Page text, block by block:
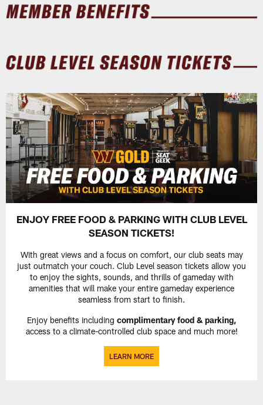
ENJOY FREE FOOD & PARKING WITH CLUB LEVEL
SEASON TICKETS!
With great views and a focus on comfort, our club seats may
just outmatch your couch. Club Level season tickets allow you
to enjoy the sights, sounds, and thrills of gameday with
amenities that will make your entire gameday experience
seamless from start to finish.
Enjoy benefits including complimentary food & parking,
access to a climate-controlled club space and much more!
LEARN MORE